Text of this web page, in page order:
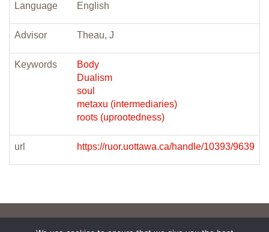
Language English
Advisor Theau, J
Keywords
Body
Dualism
soul
metaxu (intermediaries)
roots (uprootedness)
url https://ruor.uottawa.ca/handle/10393/9639